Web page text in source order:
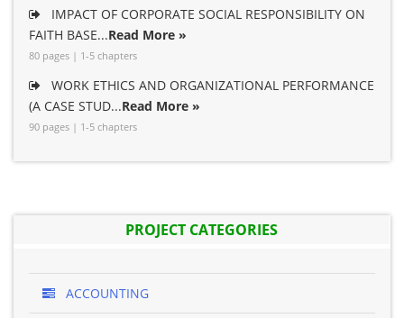
IMPACT OF CORPORATE SOCIAL RESPONSIBILITY ON
FAITH BASE...Read More »
80 pages | 1-5 chapters
WORK ETHICS AND ORGANIZATIONAL PERFORMANCE
(A CASE STUD...Read More »
90 pages | 1-5 chapters
PROJECT CATEGORIES
ACCOUNTING